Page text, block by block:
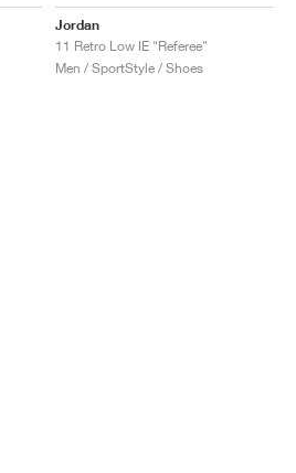
Jordan
11 Retro Low IE "Referee"
Men / SportStyle / Shoes